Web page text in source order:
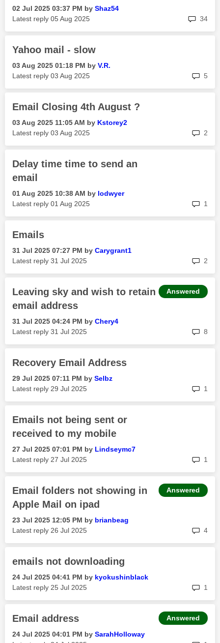
‎02 Jul 2025 03:37 PM by Shaz54
Latest reply ‎05 Aug 2025 34
Yahoo mail - slow
‎03 Aug 2025 01:18 PM by V.R.
Latest reply ‎03 Aug 2025 5
Email Closing 4th August ?
‎03 Aug 2025 11:05 AM by Kstorey2
Latest reply ‎03 Aug 2025 2
Delay time time to send an
email
‎01 Aug 2025 10:38 AM by lodwyer
Latest reply ‎01 Aug 2025 1
Emails
‎31 Jul 2025 07:27 PM by Carygrant1
Latest reply ‎31 Jul 2025 2
Leaving sky and wish to retain
email address
‎31 Jul 2025 04:24 PM by Chery4
Latest reply ‎31 Jul 2025 8
Answered
Recovery Email Address
‎29 Jul 2025 07:11 PM by Selbz
Latest reply ‎29 Jul 2025 1
Emails not being sent or
received to my mobile
‎27 Jul 2025 07:01 PM by Lindseymc7
Latest reply ‎27 Jul 2025 1
Email folders not showing in
Apple Mail on ipad
‎23 Jul 2025 12:05 PM by brianbeag
Latest reply ‎26 Jul 2025 4
Answered
emails not downloading
‎24 Jul 2025 04:41 PM by kyokushinblack
Latest reply ‎25 Jul 2025 1
Email address
‎24 Jul 2025 04:01 PM by SarahHolloway
Answered